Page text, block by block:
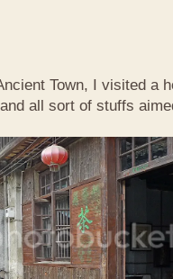
Town, I visited a
all sort of stuffs